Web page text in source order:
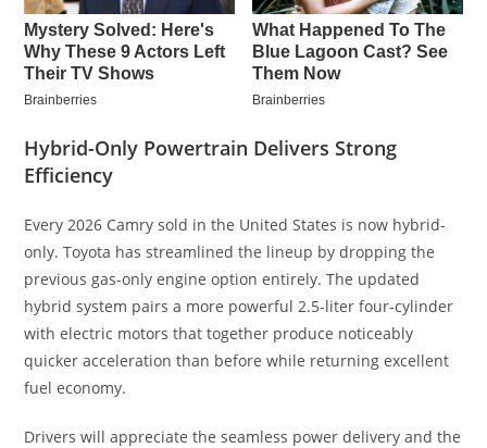
Hybrid-Only Powertrain Delivers Strong
Efficiency
Every 2026 Camry sold in the United States is now hybrid-
only. Toyota has streamlined the lineup by dropping the
previous gas-only engine option entirely. The updated
hybrid system pairs a more powerful 2.5-liter four-cylinder
with electric motors that together produce noticeably
quicker acceleration than before while returning excellent
fuel economy.
Drivers will appreciate the seamless power delivery and the